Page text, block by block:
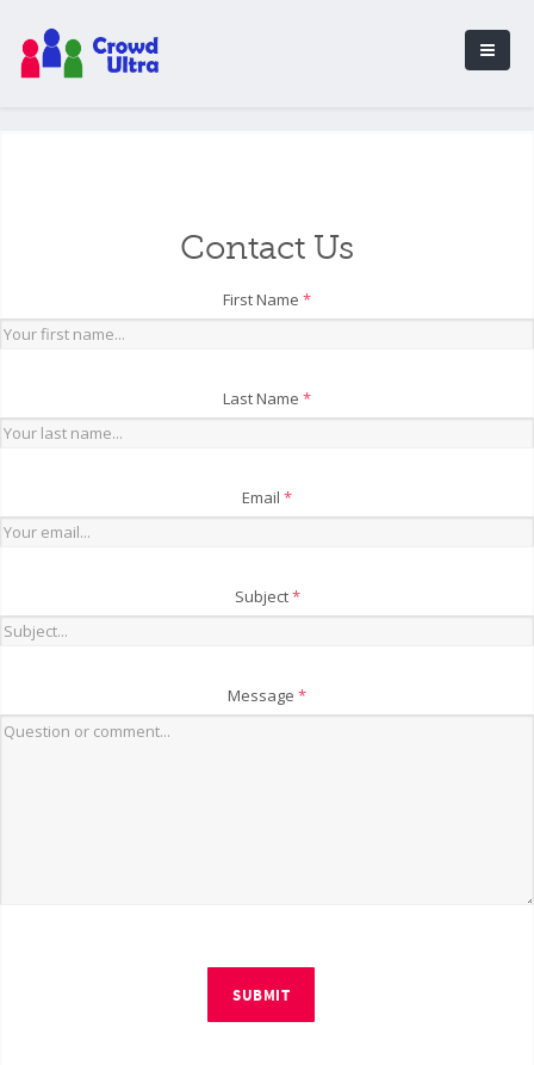
Contact Us
First Name *
Last Name *
Email *
Subject*
Message *
SUBMIT